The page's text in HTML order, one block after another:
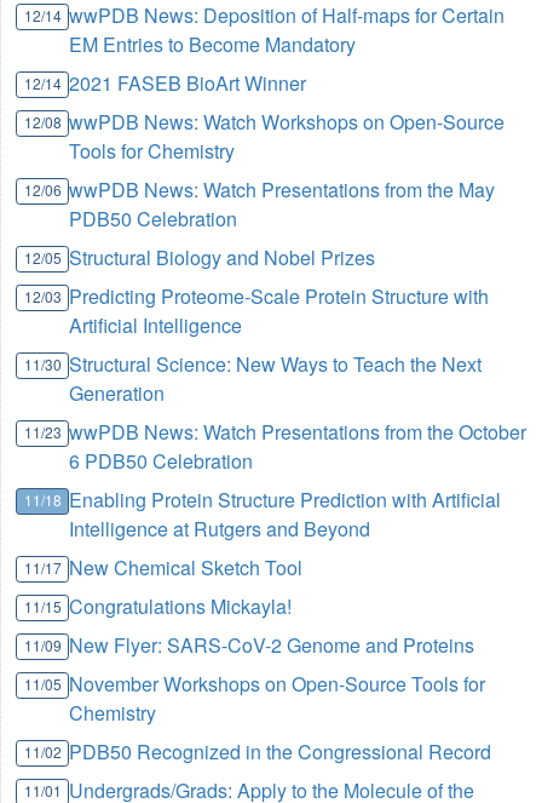
12/14 wwPDB News: Deposition of Half-maps for Certain
EM Entries to Become Mandatory
12/14 2021 FASEB BioArt Winner
12/08 wwPDB News: Watch Workshops on Open-Source
Tools for Chemistry
12/06 wwPDB News: Watch Presentations from the May
PDB50 Celebration
12/05 Structural Biology and Nobel Prizes
12/03 Predicting Proteome-Scale Protein Structure with
Artificial Intelligence
11/30 Structural Science: New Ways to Teach the Next
Generation
11/23 wwPDB News: Watch Presentations from the October
6 PDB50 Celebration
11/18 Enabling Protein Structure Prediction with Artificial
Intelligence at Rutgers and Beyond
11/17 New Chemical Sketch Tool
11/15 Congratulations Mickayla!
11/09 New Flyer: SARS-CoV-2 Genome and Proteins
11/05 November Workshops on Open-Source Tools for
Chemistry
11/02 PDB50 Recognized in the Congressional Record
11/01 Undergrads/Grads: Apply to the Molecule of the